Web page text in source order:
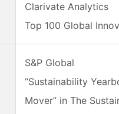
Clarivate Analytics
Top 100 Global
S&P Global
“Sustainability
Mover” in The